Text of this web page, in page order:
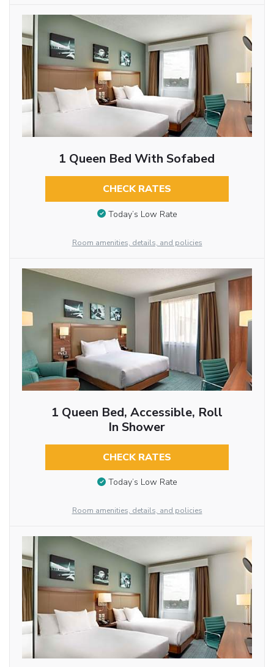
1 Queen Bed With Sofabed
CHECK RATES
Today’s Low Rate
Room amenities, details, and policies
1 Queen Bed, Accessible, Roll
In Shower
CHECK RATES
Today’s Low Rate
Room amenities, details, and policies